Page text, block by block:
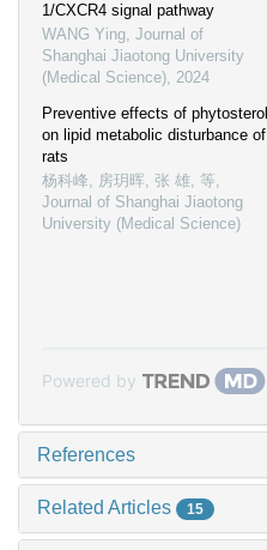
1/CXCR4 signal pathway
WANG Ying, Journal of
Shanghai Jiaotong University
(Medical Science), 2024
Preventive effects of phytosterol
on lipid metabolic disturbance of
rats
杨科峰, 房玥晖, 张 雄, 等,
Journal of Shanghai Jiaotong
University (Medical Science)
Powered by
References
Related Articles 15